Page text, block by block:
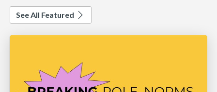
See All Featured